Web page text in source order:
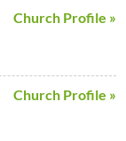
Church Profile »
Church Profile »